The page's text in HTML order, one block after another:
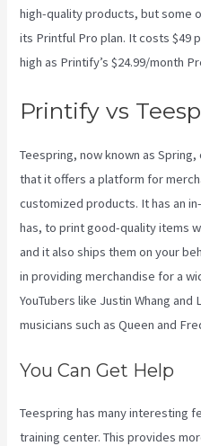
high-quality products, but some
its Printful Pro plan. It costs $49
high as Printify’s $24.99/month
Printify vs
Teespring, now known as
that it offers a platform for
customized products. It has an
has, to print good-quality items
and it also ships them on your
in providing merchandise for a
YouTubers like Justin Whang
musicians such as Queen and
You Can Get Help
Teespring has many interesting
training center. This provides